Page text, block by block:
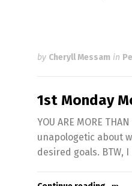
by Cheryll Messam in
1st Monday
YOU ARE MORE
unapologetic about
desired goals. BTW,